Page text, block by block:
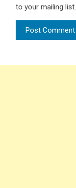
to your mailing list.